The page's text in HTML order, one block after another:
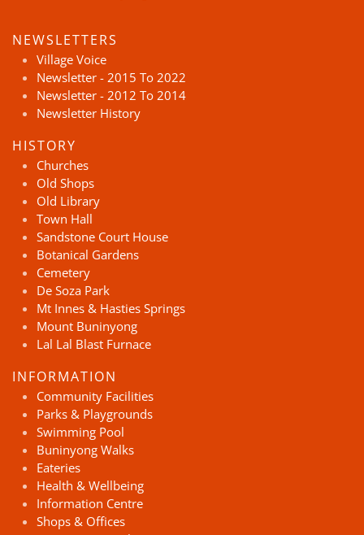
NEWSLETTERS
Village Voice
Newsletter - 2015 To 2022
Newsletter - 2012 To 2014
Newsletter History
HISTORY
Churches
Old Shops
Old Library
Town Hall
Sandstone Court House
Botanical Gardens
Cemetery
De Soza Park
Mt Innes & Hasties Springs
Mount Buninyong
Lal Lal Blast Furnace
INFORMATION
Community Facilities
Parks & Playgrounds
Swimming Pool
Buninyong Walks
Eateries
Health & Wellbeing
Information Centre
Shops & Offices